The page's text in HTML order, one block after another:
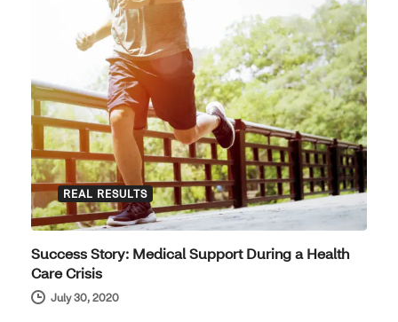
REAL RESULTS
Success Story: Medical Support During a Health
Care Crisis
July 30, 2020